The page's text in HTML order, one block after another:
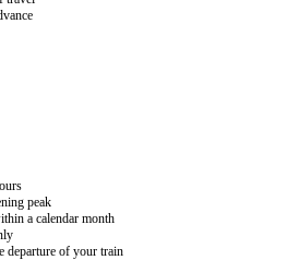
peak
a calendar month
departure of your train